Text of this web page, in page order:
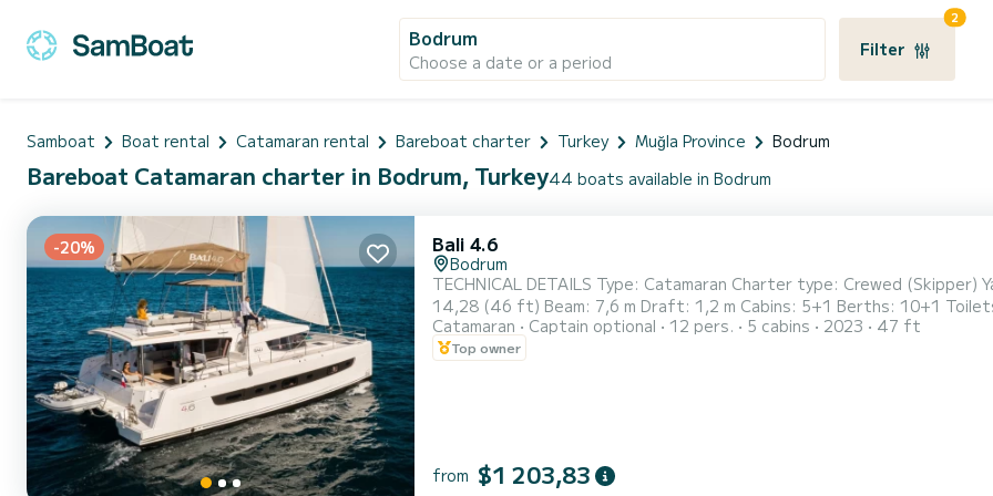
Bodrum
Choose a date or a period
Filter
2
Samboat Boat rental Catamaran rental Bareboat charter Turkey Muğla Province Bodrum
Bareboat Catamaran charter in Bodrum, Turkey44 boats available in Bodrum
-20% Bali 4.6
Bodrum
TECHNICAL DETAILS Type: Catamaran Charter type: Crewed (Skipper) Yacht builder: Catana Group Build year: 2023 Length overall:
14,28 (46 ft) Beam: 7,6 m Draft: 1,2 m Cabins: 5+1 Berths: 10+1 Toilets: 4+1 (All electrical) Max. passengers: Registered for
10+1 Main sail: Standart Genoa: Furling/roll Steering type: 1 Steering Wheels Number of rudder blades: 2 Propulsion type:
Catamaran Captain optional 12 pers. 5 cabins 2023 47 ft
Top owner
from $1 203,83